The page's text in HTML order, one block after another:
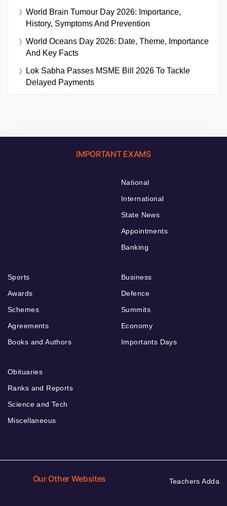
World Brain Tumour Day 2026: Importance,
History, Symptoms And Prevention
World Oceans Day 2026: Date, Theme, Importance
And Key Facts
Lok Sabha Passes MSME Bill 2026 To Tackle
Delayed Payments
IMPORTANT EXAMS
National
International
State News
Appointments
Banking
Sports
Awards
Schemes
Agreements
Books and Authors
Business
Defence
Summits
Economy
Importants Days
Obituaries
Ranks and Reports
Science and Tech
Miscellaneous
Our Other Websites Teachers Adda